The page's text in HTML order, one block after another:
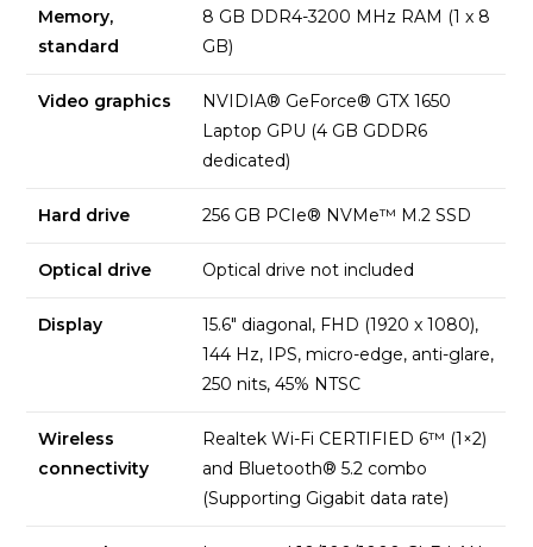
Memory,
standard
8 GB DDR4-3200 MHz RAM (1 x 8
GB)
Video graphics
NVIDIA® GeForce® GTX 1650
Laptop GPU (4 GB GDDR6
dedicated)
Hard drive 256 GB PCIe® NVMe™ M.2 SSD
Optical drive Optical drive not included
Display
15.6″ diagonal, FHD (1920 x 1080),
144 Hz, IPS, micro-edge, anti-glare,
250 nits, 45% NTSC
Wireless
connectivity
Realtek Wi-Fi CERTIFIED 6™ (1×2)
and Bluetooth® 5.2 combo
(Supporting Gigabit data rate)